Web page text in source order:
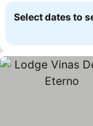
Select dates to